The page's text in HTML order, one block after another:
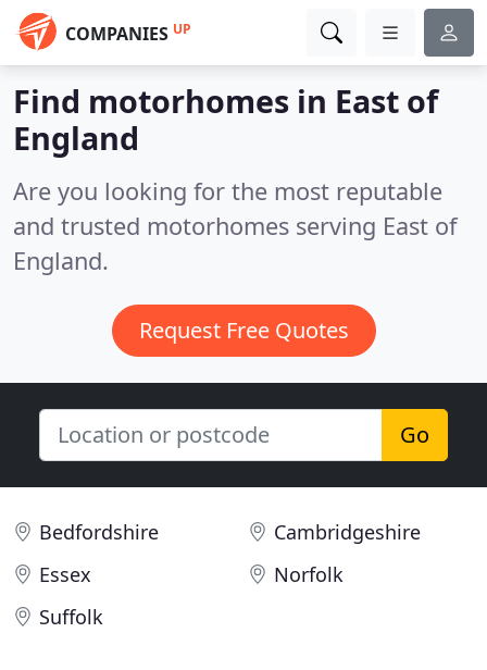
COMPANIES UP
Find motorhomes in East of
England
Are you looking for the most reputable
and trusted motorhomes serving East of
England.
Request Free Quotes
Go
Bedfordshire
Cambridgeshire
Essex
Norfolk
Suffolk